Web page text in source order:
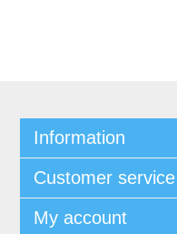
Information
Customer service
My account